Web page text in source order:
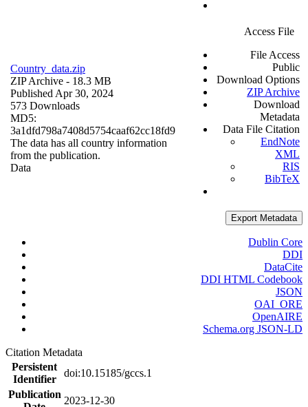
Country_data.zip
ZIP Archive - 18.3 MB
Published Apr 30, 2024
573 Downloads
MD5:
3a1dfd798a7408d5754caaf62cc18fd9
The data has all country information
from the publication.
Data
Access File
File Access
Public
Download Options
ZIP Archive
Download
Metadata
Data File Citation
EndNote
XML
RIS
BibTeX
Export Metadata
Dublin Core
DDI
DataCite
DDI HTML Codebook
JSON
OAI_ORE
OpenAIRE
Schema.org JSON-LD
Citation Metadata
Persistent
Identifier
doi:10.15185/gccs.1
Publication
2023-12-30